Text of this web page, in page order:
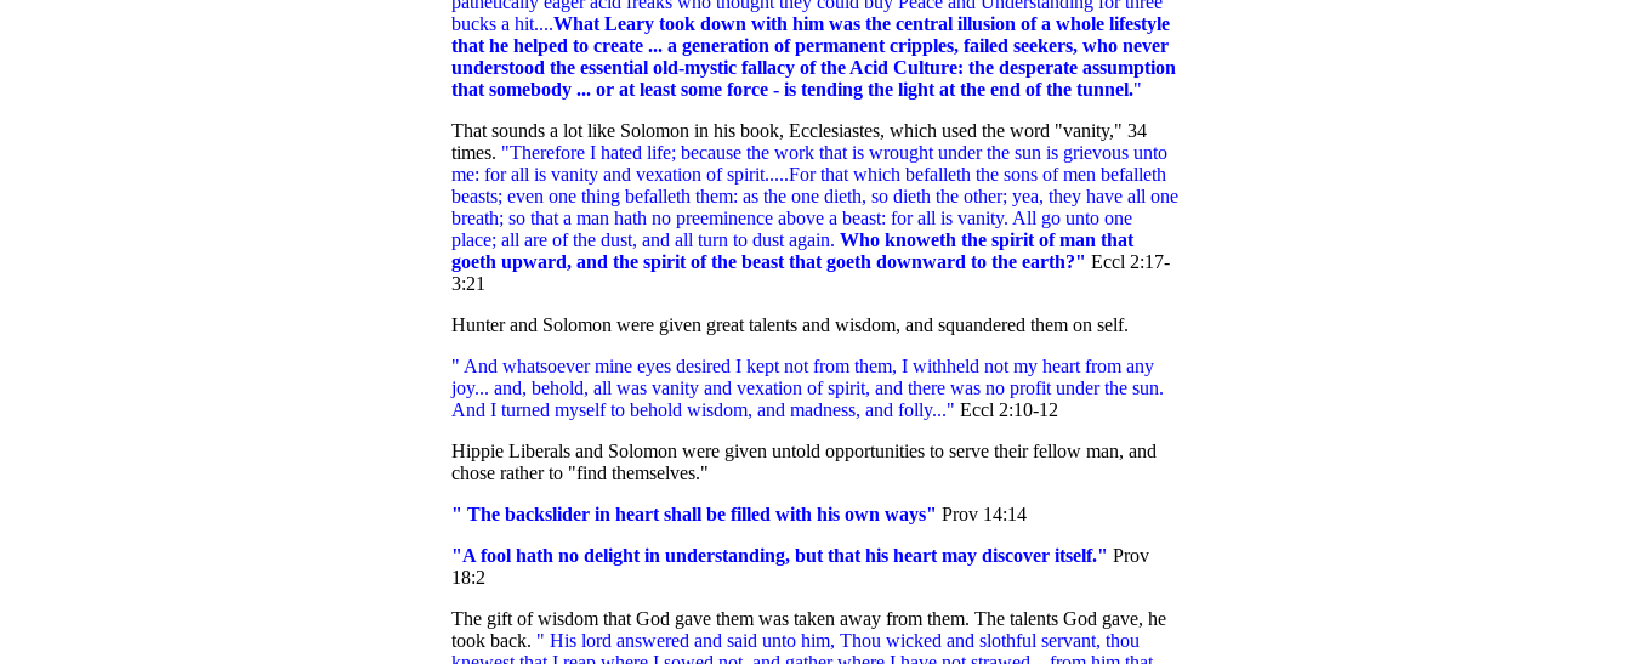
bucks a hit....What Leary took down with him was the central illusion of a whole lifestyle
that he helped to create ... a generation of permanent cripples, failed seekers, who never
understood the essential old-mystic fallacy of the Acid Culture: the desperate assumption
that somebody ... or at least some force - is tending the light at the end of the tunnel."
That sounds a lot like Solomon in his book, Ecclesiastes, which used the word "vanity," 34
times. "Therefore I hated life; because the work that is wrought under the sun is grievous unto
me: for all is vanity and vexation of spirit.....For that which befalleth the sons of men befalleth
beasts; even one thing befalleth them: as the one dieth, so dieth the other; yea, they have all one
breath; so that a man hath no preeminence above a beast: for all is vanity. All go unto one
place; all are of the dust, and all turn to dust again. Who knoweth the spirit of man that
goeth upward, and the spirit of the beast that goeth downward to the earth?" Eccl 2:17-
3:21
Hunter and Solomon were given great talents and wisdom, and squandered them on self.
" And whatsoever mine eyes desired I kept not from them, I withheld not my heart from any
joy... and, behold, all was vanity and vexation of spirit, and there was no profit under the sun.
And I turned myself to behold wisdom, and madness, and folly..." Eccl 2:10-12
Hippie Liberals and Solomon were given untold opportunities to serve their fellow man, and
chose rather to "find themselves."
" The backslider in heart shall be filled with his own ways" Prov 14:14
"A fool hath no delight in understanding, but that his heart may discover itself." Prov
18:2
The gift of wisdom that God gave them was taken away from them. The talents God gave, he
took back. " His lord answered and said unto him, Thou wicked and slothful servant, thou